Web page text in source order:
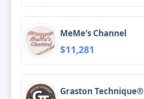
MeMe's Channel
$11,281
Graston Technique®